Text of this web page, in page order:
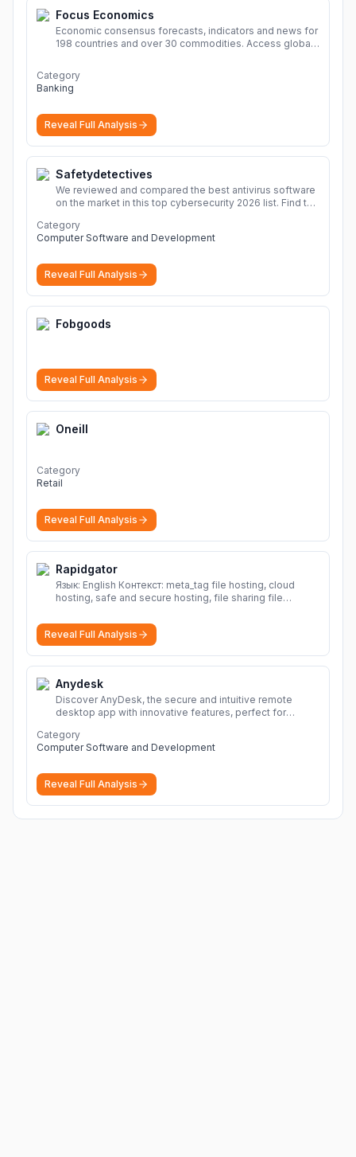
Focus Economics
Economic consensus forecasts, indicators and news for
198 countries and over 30 commodities. Access global
Category
Banking
Reveal Full Analysis
Safetydetectives
We reviewed and compared the best antivirus software
on the market in this top cybersecurity 2026 list. Find the
Category
Computer Software and Development
Reveal Full Analysis
Fobgoods
Reveal Full Analysis
Oneill
Category
Retail
Reveal Full Analysis
Rapidgator
Язык: English Контекст: meta_tag file hosting, cloud
hosting, safe and secure hosting, file sharing file
sharing Download file from Rapidgator. Cloud hosting
solutions, safe and secure file hosting
Reveal Full Analysis
Anydesk
Discover AnyDesk, the secure and intuitive remote
desktop app with innovative features, perfect for
devices.
Category
Computer Software and Development
Reveal Full Analysis